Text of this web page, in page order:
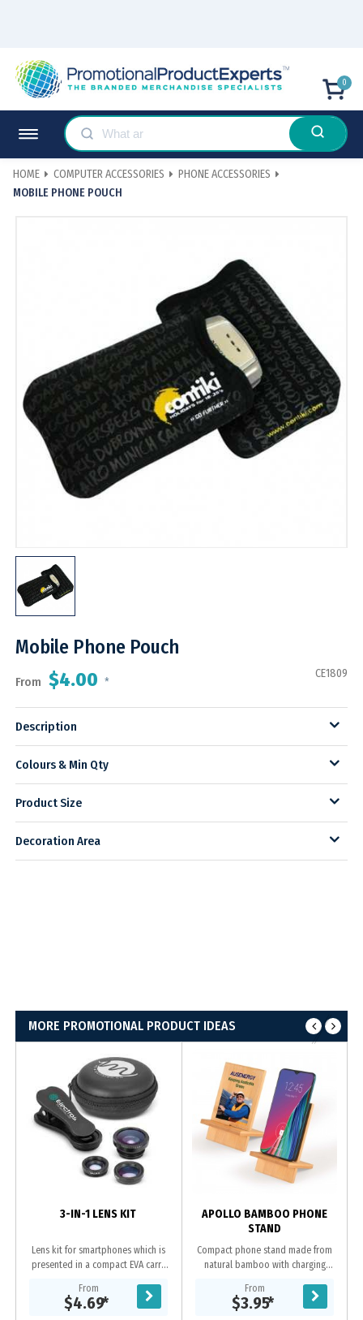
0
HOME COMPUTER ACCESSORIES
PHONE ACCESSORIES
MOBILE PHONE POUCH
Mobile Phone Pouch
From $4.00 *
CE1809
Description
Colours & Min Qty
Product Size
Decoration Area
MORE PROMOTIONAL PRODUCT IDEAS
3-IN-1 LENS KIT
Lens kit for smartphones which is
presented in a compact EVA carry
lens, a .67 wide angle lens and a
macro lens...
From
$4.69*
APOLLO BAMBOO PHONE
STAND
Compact phone stand made from
natural bamboo with charging
easy DIY assembly it can vertically
or horizontally...
From
$3.95*